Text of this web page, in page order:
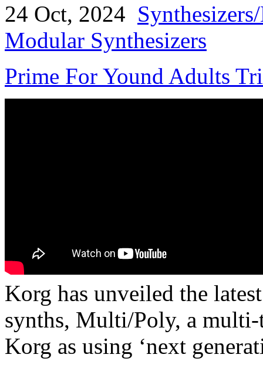
24 Oct, 2024
Modular Synthesizers
Prime For Yound Adults
Korg has unveiled the
synths, Multi/Poly, a
Korg as using ‘next